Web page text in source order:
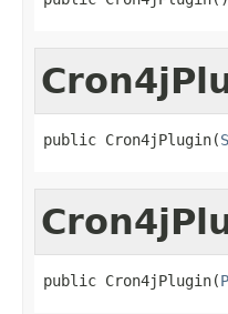
public Cron4jPlugin(
public Cron4jPlugin(